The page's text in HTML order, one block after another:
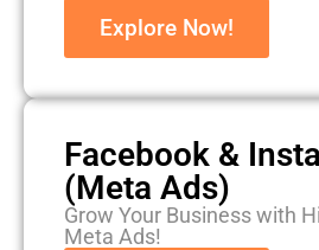
Explore Now!
Facebook &
(Meta Ads)
Grow Your Business with
Meta Ads!